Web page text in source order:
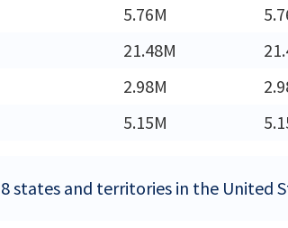
5.76M
21.48M
2.98M
5.15M
states and territories in the United